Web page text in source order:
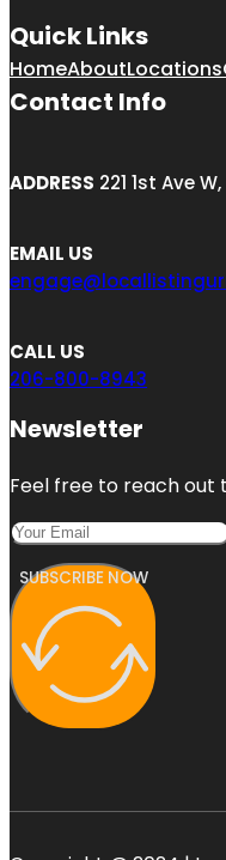
Quick Links
HomeAboutLocations
Contact Info
ADDRESS 221 1st Ave
EMAIL US
CALL US
206-800-8943
Newsletter
Feel free to reach out
SUBSCRIBE NOW